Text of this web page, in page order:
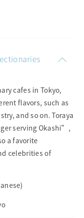
cafes in Tokyo,
flavors, such as
and so on. Toraya
serving Okashi”,
a favorite
celebrities of